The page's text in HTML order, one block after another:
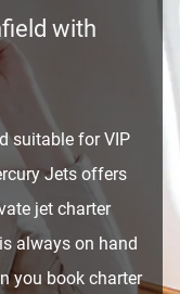
with
suitable for VIP
Jets offers
jet charter
always on hand
you book charter